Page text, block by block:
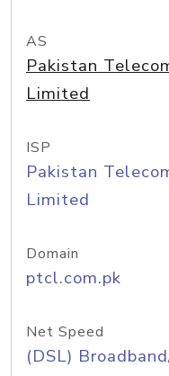
AS
Pakistan
Limited
ISP
Pakistan
Limited
Domain
ptcl.com.pk
Net Speed
(DSL)